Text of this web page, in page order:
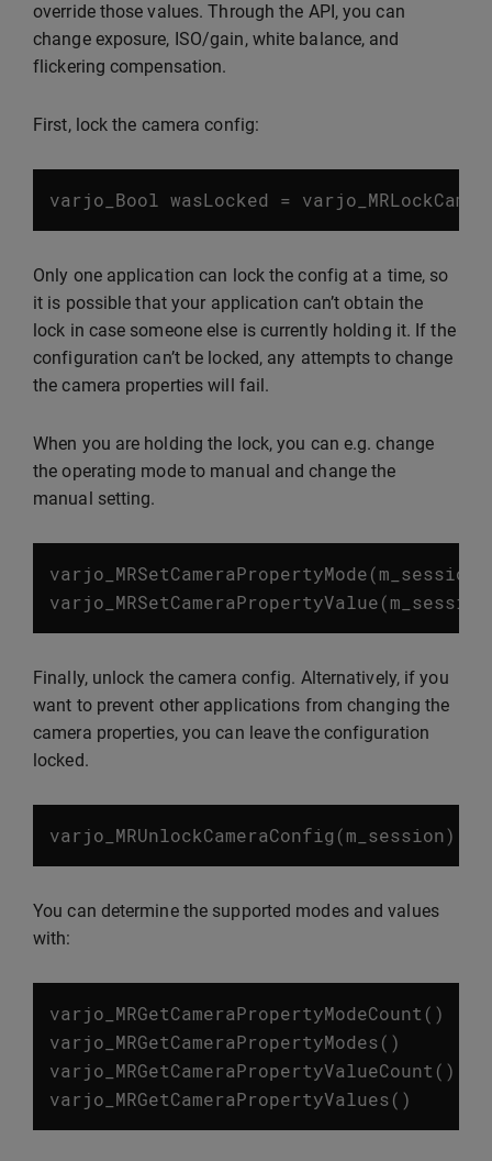
override those values. Through the API, you can
change exposure, ISO/gain, white balance, and
flickering compensation.
First, lock the camera config:
varjo_Bool wasLocked =
Only one application can lock the config at a time, so
it is possible that your application can’t obtain the
lock in case someone else is currently holding it. If the
configuration can’t be locked, any attempts to change
the camera properties will fail.
When you are holding the lock, you can e.g. change
the operating mode to manual and change the
manual setting.
varjo_MRSetCameraPropertyMode(m_session
varjo_MRSetCameraPropertyValue(m_session
Finally, unlock the camera config. Alternatively, if you
want to prevent other applications from changing the
camera properties, you can leave the configuration
locked.
varjo_MRUnlockCameraConfig (m_session)
You can determine the supported modes and values
with:
varjo_MRGetCameraPropertyModeCount ()
varjo_MRGetCameraPropertyModes()
varjo_MRGetCameraPropertyValueCount ()
varjo_MRGetCameraPropertyValues()